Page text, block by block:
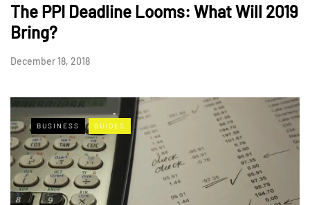
The PPI Deadline Looms: What Will 2019
Bring?
December 18, 2018
BUSINESS GUIDES